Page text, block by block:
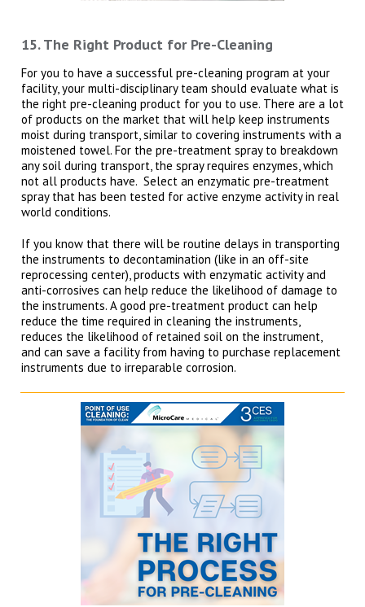
15. The Right Product for Pre-Cleaning
For you to have a successful pre-cleaning program at your
facility, your multi-disciplinary team should evaluate what is
the right pre-cleaning product for you to use. There are a lot
of products on the market that will help keep instruments
moist during transport, similar to covering instruments with a
moistened towel. For the pre-treatment spray to breakdown
any soil during transport, the spray requires enzymes, which
not all products have. Select an enzymatic pre-treatment
spray that has been tested for active enzyme activity in real
world conditions.
If you know that there will be routine delays in transporting
the instruments to decontamination (like in an off-site
reprocessing center), products with enzymatic activity and
anti-corrosives can help reduce the likelihood of damage to
the instruments. A good pre-treatment product can help
reduce the time required in cleaning the instruments,
reduces the likelihood of retained soil on the instrument,
and can save a facility from having to purchase replacement
instruments due to irreparable corrosion.